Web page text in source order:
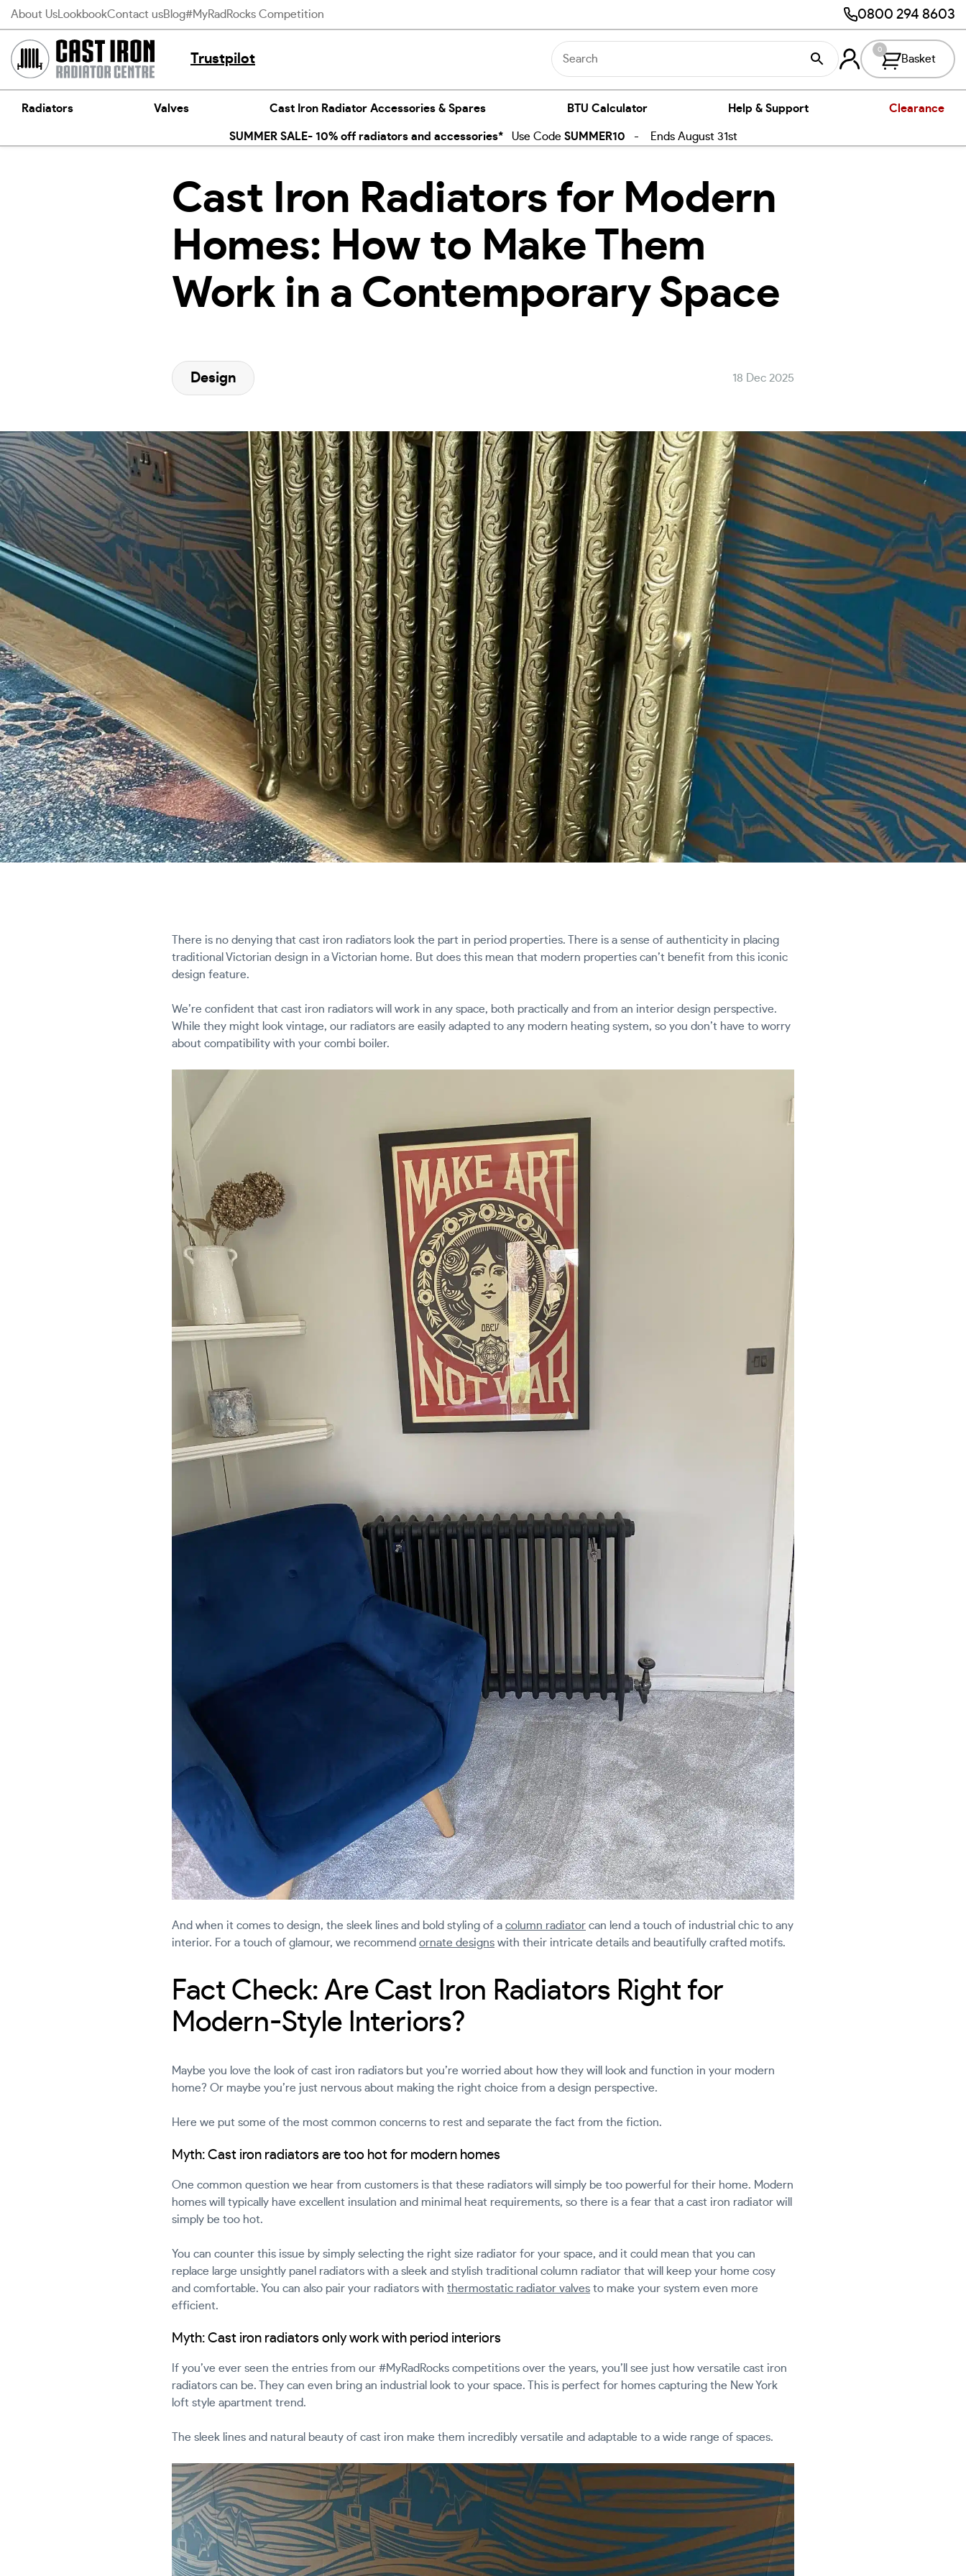
Skip
content
About Us LookbookContact usBlog#MyRadRocks Competition 0800 294 8603
Trustpilot Basket
0
Radiators Valves Cast Iron Radiator Accessories & Spares BTU Calculator Help & Support Clearance
SUMMER SALE- 10% off radiators and accessories*Use Code SUMMER10 - Ends August 31st
Cast Iron Radiators for Modern
Homes: How to Make Them
Work in a Contemporary Space
Design 18 Dec 2025
There is no denying that cast iron radiators look the part in period properties. There is a sense of authenticity in placing
traditional Victorian design in a Victorian home. But does this mean that modern properties can’t benefit from this iconic
design feature.
We’re confident that cast iron radiators will work in any space, both practically and from an interior design perspective.
While they might look vintage, our radiators are easily adapted to any modern heating system, so you don’t have to worry
about compatibility with your combi boiler.
And when it comes to design, the sleek lines and bold styling of a column radiator can lend a touch of industrial chic to any
interior. For a touch of glamour, we recommend ornate designs with their intricate details and beautifully crafted motifs.
Fact Check: Are Cast Iron Radiators Right for
Modern-Style Interiors?
Maybe you love the look of cast iron radiators but you’re worried about how they will look and function in your modern
home? Or maybe you’re just nervous about making the right choice from a design perspective.
Here we put some of the most common concerns to rest and separate the fact from the fiction.
Myth: Cast iron radiators are too hot for modern homes
One common question we hear from customers is that these radiators will simply be too powerful for their home. Modern
homes will typically have excellent insulation and minimal heat requirements, so there is a fear that a cast iron radiator will
simply be too hot.
You can counter this issue by simply selecting the right size radiator for your space, and it could mean that you can
replace large unsightly panel radiators with a sleek and stylish traditional column radiator that will keep your home cosy
and comfortable. You can also pair your radiators with thermostatic radiator valves to make your system even more
efficient.
Myth: Cast iron radiators only work with period interiors
If you’ve ever seen the entries from our #MyRadRocks competitions over the years, you’ll see just how versatile cast iron
radiators can be. They can even bring an industrial look to your space. This is perfect for homes capturing the New York
loft style apartment trend.
The sleek lines and natural beauty of cast iron make them incredibly versatile and adaptable to a wide range of spaces.